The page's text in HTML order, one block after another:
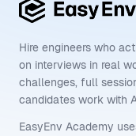
Hire engineers who
on interviews in real
challenges, full
candidates work with
EasyEnv Academy